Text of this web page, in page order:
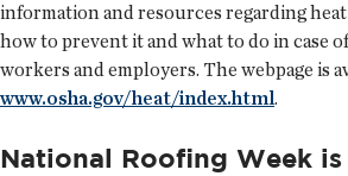
information and resources regarding
how to prevent it and what to do in case
workers and employers. The webpage is
www.osha.gov/heat/index.html.
National Roofing Week